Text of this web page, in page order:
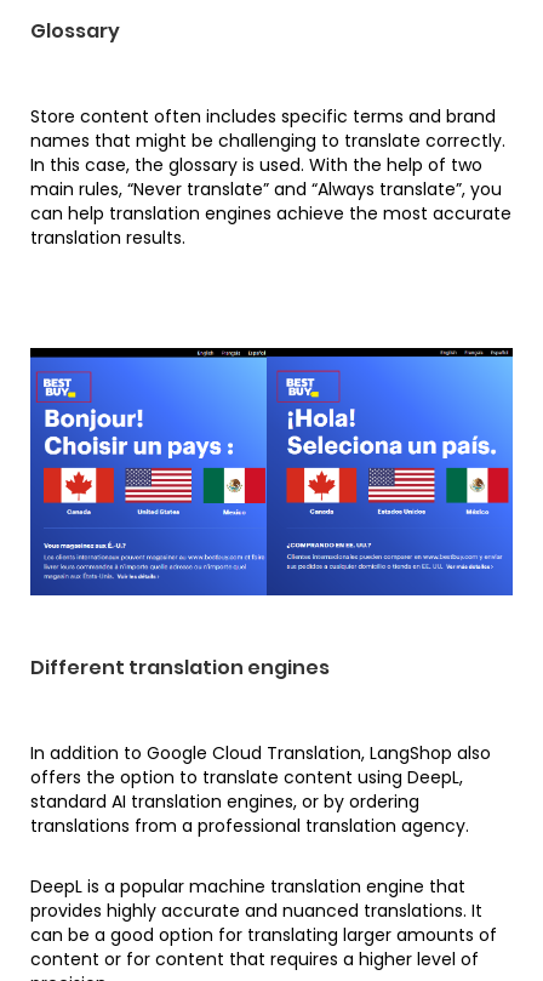
Glossary
Store content often includes specific terms and brand
names that might be challenging to translate correctly.
In this case, the glossary is used. With the help of two
main rules, “Never translate” and “Always translate”, you
can help translation engines achieve the most accurate
translation results.
Different translation engines
In addition to Google Cloud Translation, LangShop also
offers the option to translate content using DeepL,
standard AI translation engines, or by ordering
translations from a professional translation agency.
DeepL is a popular machine translation engine that
provides highly accurate and nuanced translations. It
can be a good option for translating larger amounts of
content or for content that requires a higher level of